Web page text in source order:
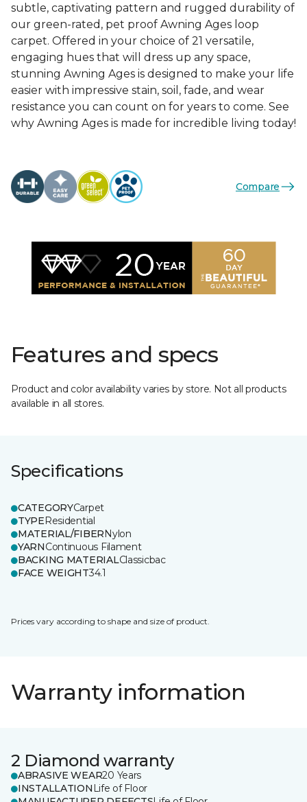
subtle, captivating pattern and rugged durability of
our green-rated, pet proof Awning Ages loop
carpet. Offered in your choice of 21 versatile,
engaging hues that will dress up any space,
stunning Awning Ages is designed to make your life
easier with impressive stain, soil, fade, and wear
resistance you can count on for years to come. See
why Awning Ages is made for incredible living today!
Compare
Features and specs
Product and color availability varies by store. Not all products
available in all stores.
Specifications
CATEGORYCarpet
TYPEResidential
MATERIAL/FIBERNylon
YARNContinuous Filament
BACKING MATERIALClassicbac
FACE WEIGHT34.1
Prices vary according to shape and size of product.
Warranty information
2 Diamond warranty
ABRASIVE WEAR20 Years
INSTALLATION Life of Floor